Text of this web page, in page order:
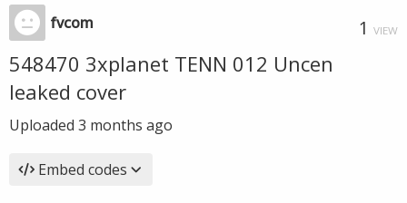
fvcom 1 VIEW
548470 3xplanet TENN 012 Uncen
leaked cover
Uploaded 3 months ago
Embed codes